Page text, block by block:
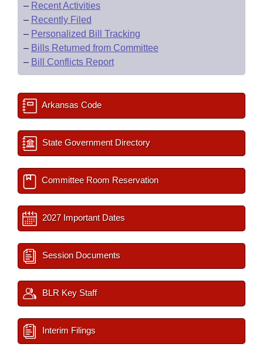
– Recent Activities
– Recently Filed
– Personalized Bill Tracking
– Bills Returned from Committee
– Bill Conflicts Report
Arkansas Code
State Government Directory
Committee Room Reservation
2027 Important Dates
Session Documents
BLR Key Staff
Interim Filings